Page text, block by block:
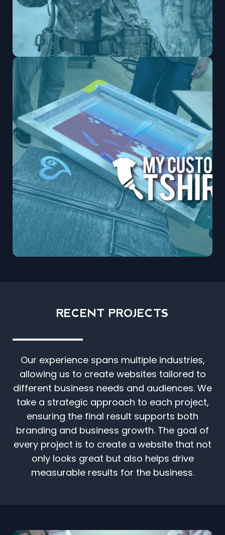
RECENT PROJECTS
Our experience spans multiple industries,
allowing us to create websites tailored to
different business needs and audiences. We
take a strategic approach to each project,
ensuring the final result supports both
branding and business growth. The goal of
every project is to create a website that not
only looks great but also helps drive
measurable results for the business.